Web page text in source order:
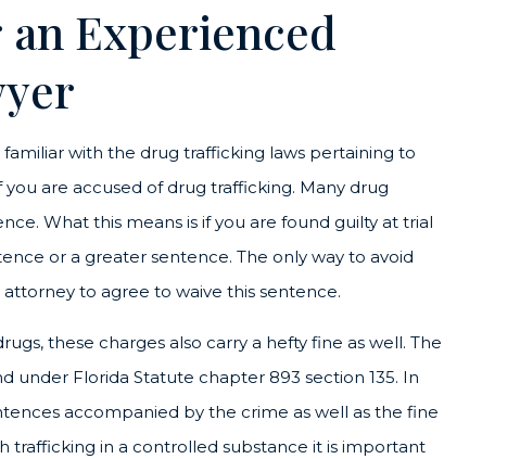
Experienced
with the drug trafficking laws pertaining to
are accused of drug trafficking. Many drug
What this means is if you are found guilty at trial
or a greater sentence. The only way to avoid
to agree to waive this sentence.
these charges also carry a hefty fine as well. The
under Florida Statute chapter 893 section 135. In
accompanied by the crime as well as the fine
trafficking in a controlled substance it is important